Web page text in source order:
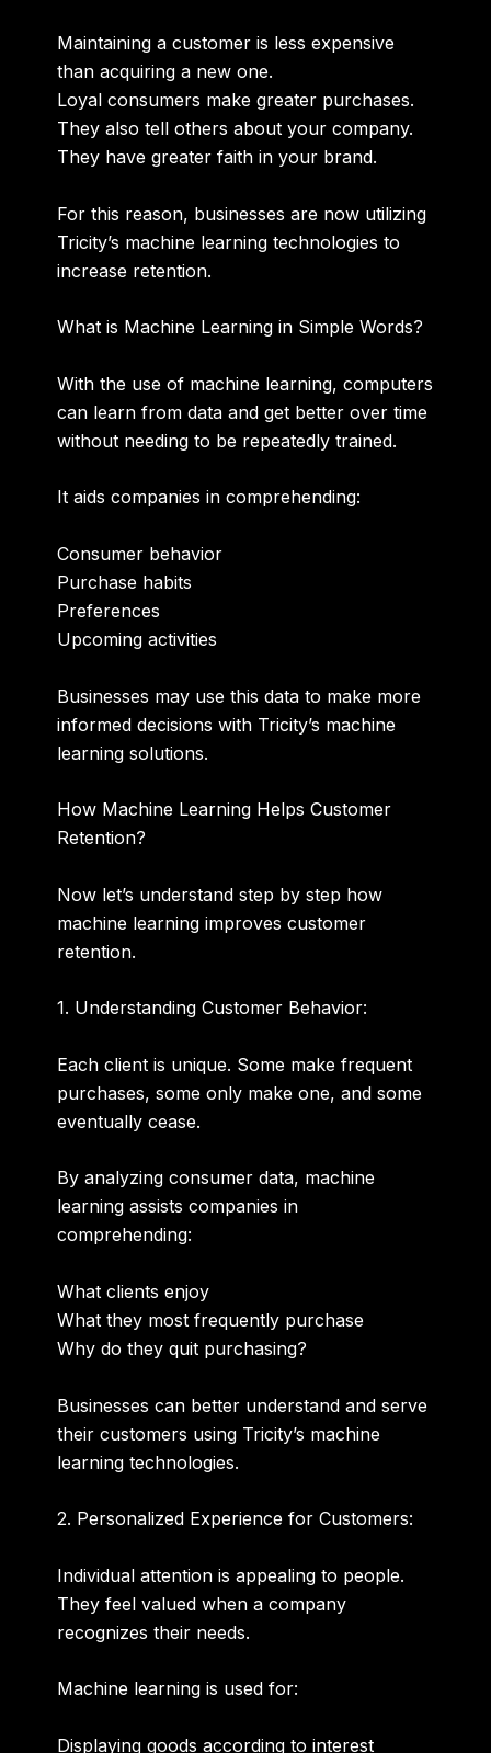
Maintaining a customer is less expensive
than acquiring a new one.
Loyal consumers make greater purchases.
They also tell others about your company.
They have greater faith in your brand.
For this reason, businesses are now utilizing
Tricity’s machine learning technologies to
increase retention.
What is Machine Learning in Simple Words?
With the use of machine learning, computers
can learn from data and get better over time
without needing to be repeatedly trained.
It aids companies in comprehending:
Consumer behavior
Purchase habits
Preferences
Upcoming activities
Businesses may use this data to make more
informed decisions with Tricity’s machine
learning solutions.
How Machine Learning Helps Customer
Retention?
Now let’s understand step by step how
machine learning improves customer
retention.
1. Understanding Customer Behavior:
Each client is unique. Some make frequent
purchases, some only make one, and some
eventually cease.
By analyzing consumer data, machine
learning assists companies in
comprehending:
What clients enjoy
What they most frequently purchase
Why do they quit purchasing?
Businesses can better understand and serve
their customers using Tricity’s machine
learning technologies.
2. Personalized Experience for Customers:
Individual attention is appealing to people.
They feel valued when a company
recognizes their needs.
Machine learning is used for:
Displaying goods according to interest